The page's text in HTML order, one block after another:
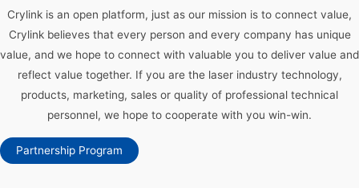
Crylink is an open platform, just as our mission is to connect value,
Crylink believes that every person and every company has unique
value, and we hope to connect with valuable you to deliver value and
reflect value together. If you are the laser industry technology,
products, marketing, sales or quality of professional technical
personnel, we hope to cooperate with you win-win.
Partnership Program